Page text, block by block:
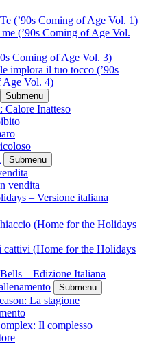
(’90s Coming of Age Vol. 1)
(’90s Coming of Age Vol.
Coming of Age Vol. 3)
implora il tuo tocco (’90s
Age Vol. 4)
Submenu
Calore Inatteso
Submenu
vendita
– Versione italiana
(Home for the Holidays
cattivi (Home for the Holidays
– Edizione Italiana
Submenu
La stagione
Il complesso